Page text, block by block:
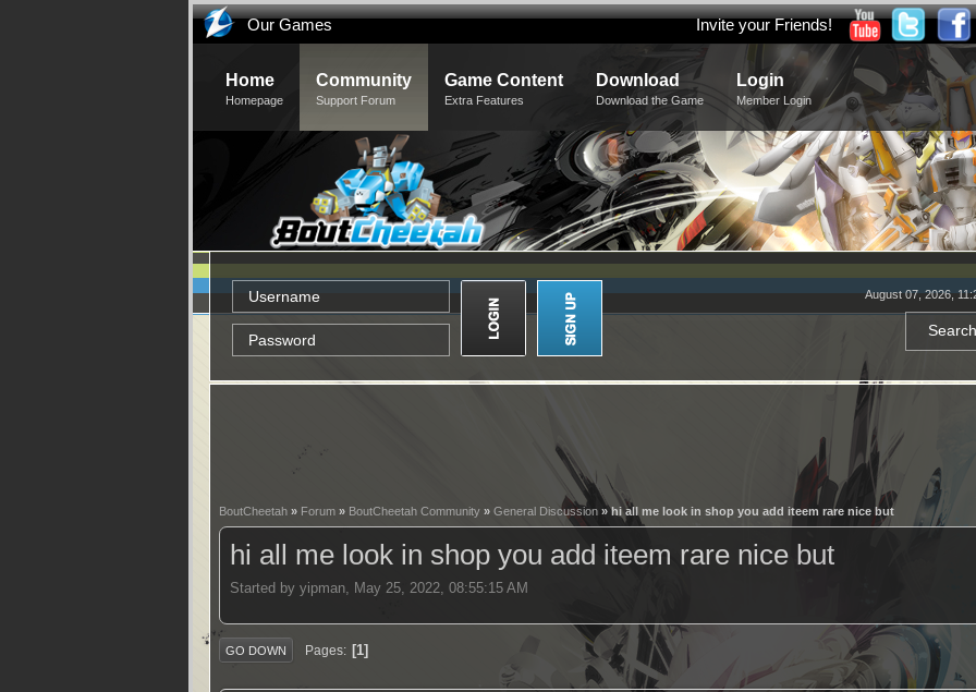
Our Games Invite your Friends!
Home
Homepage
Community
Support Forum
Game Content
Extra Features
Download
Download the Game
Login
Member Login
August 07, 2026,
BoutCheetah » Forum » BoutCheetah Community » General Discussion » hi all me look in shop you add iteem rare nice but
hi all me look in shop you add iteem rare nice but
Started by yipman, May 25, 2022, 08:55:15 AM
GO DOWN Pages 1